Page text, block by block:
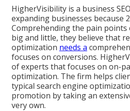
HigherVisibility is a business
expanding businesses because
Comprehending the pain
big and little, they believe that
optimization needs a
focuses on conversions.
of experts that focuses on on-
optimization. The firm helps
typical search engine
promotion by taking an
very own.